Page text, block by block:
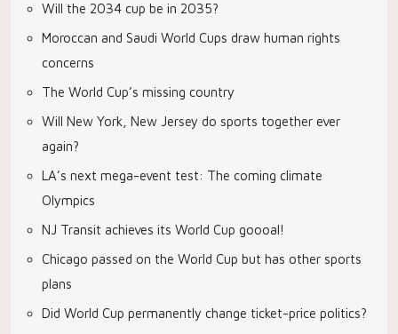
Will the 2034 cup be in 2035?
Moroccan and Saudi World Cups draw human rights
concerns
The World Cup’s missing country
Will New York, New Jersey do sports together ever
again?
LA’s next mega-event test: The coming climate
Olympics
NJ Transit achieves its World Cup goooal!
Chicago passed on the World Cup but has other sports
plans
Did World Cup permanently change ticket-price politics?